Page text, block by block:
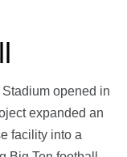
opened in
expanded an
facility into a